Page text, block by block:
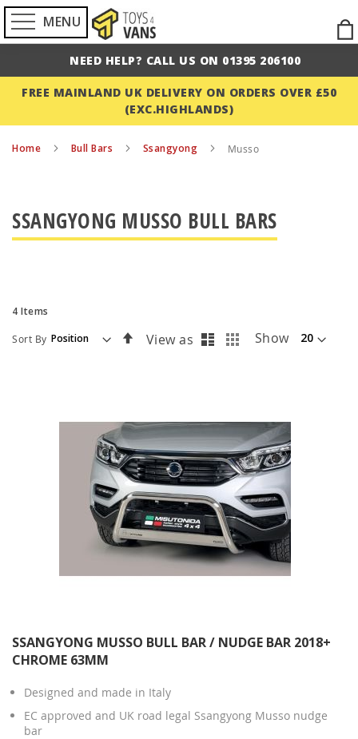
MENU
to
NEED HELP? CALL US ON 01395 206100
FREE MAINLAND UK DELIVERY ON ORDERS OVER £50
(EXC.HIGHLANDS)
Home Bull Bars Ssangyong Musso
SSANGYONG MUSSO BULL BARS
4 Items
Sort By
SetView as ListGridShow
SSANGYONG MUSSO BULL BAR / NUDGE BAR 2018+
CHROME 63MM
Designed and made in Italy
EC approved and UK road legal Ssangyong Musso nudge
bar